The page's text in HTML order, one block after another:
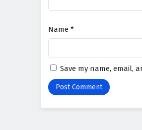
Name *
Save my name, email,